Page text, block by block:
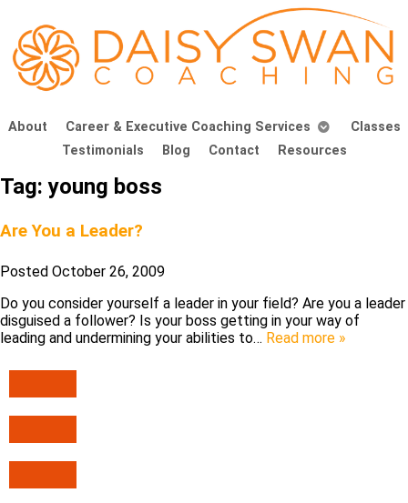
About Career & Executive Coaching Services
Classes
Testimonials
Blog Contact Resources
Tag:young boss
Are You a Leader?
Posted October 26, 2009
Do you consider yourself a leader in your field? Are you a leader
disguised a follower? Is your boss getting in your way of
leading and undermining your abilities to… Read more »